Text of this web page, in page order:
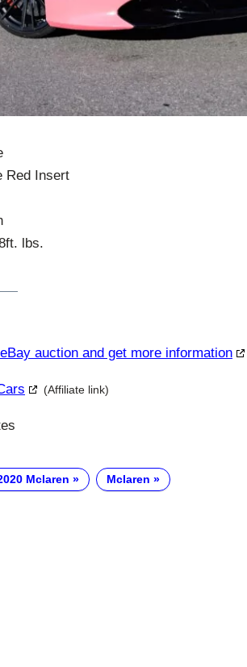
Red Insert
lbs.
auction and get more information
(Affiliate link)
Mclaren Mclaren